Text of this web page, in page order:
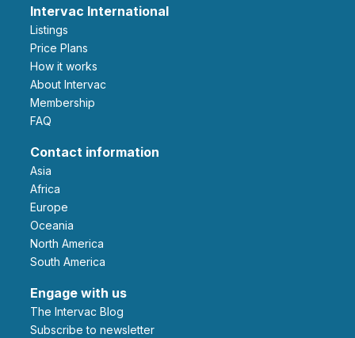
Intervac International
Listings
Price Plans
How it works
About Intervac
Membership
FAQ
Contact information
Asia
Africa
Europe
Oceania
North America
South America
Engage with us
The Intervac Blog
Subscribe to newsletter